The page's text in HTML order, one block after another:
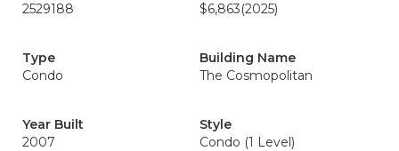
2529188
$6,863(2025)
Type
Condo
Building Name
The Cosmopolitan
Year Built
2007
Style
Condo (1 Level)